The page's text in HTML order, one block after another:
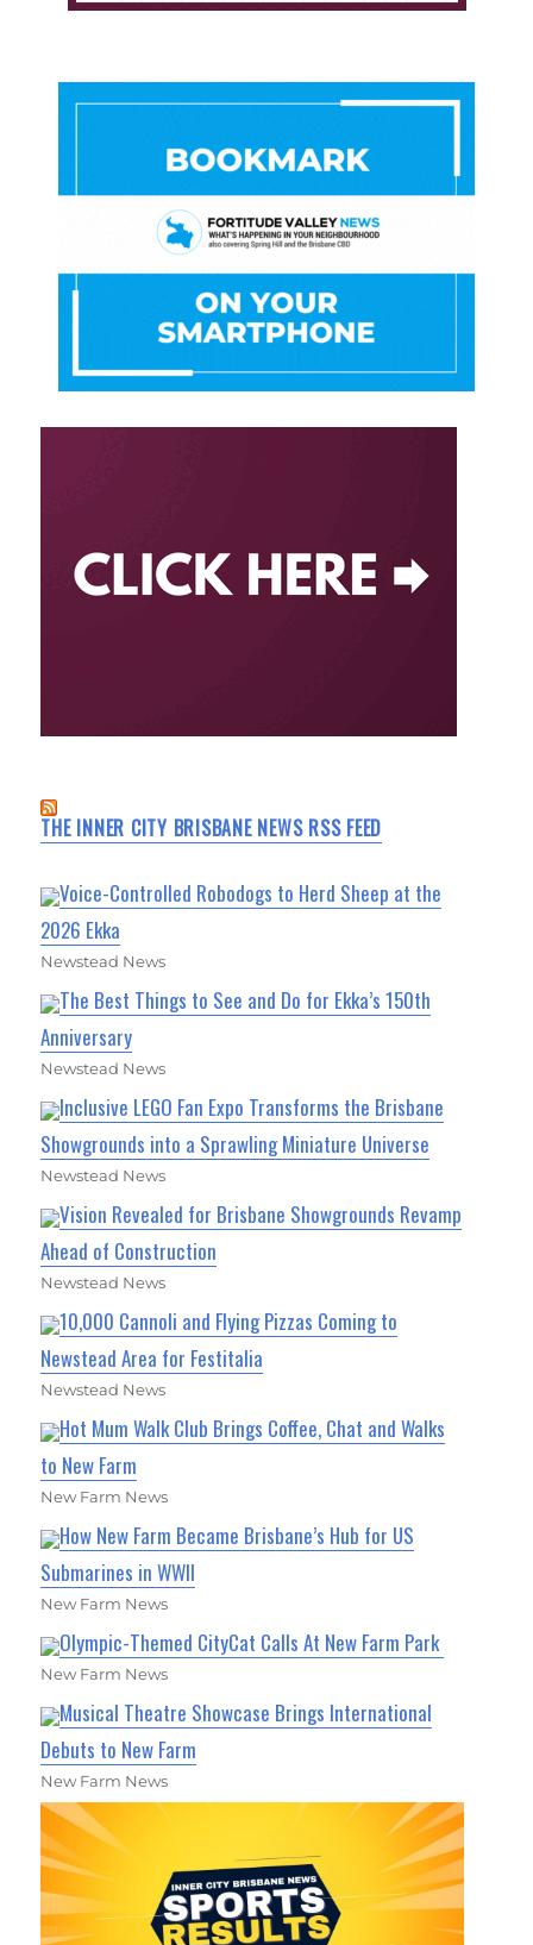
THE INNER CITY BRISBANE NEWS RSS FEED
Voice-Controlled Robodogs to Herd Sheep at the
2026 Ekka
Newstead News
The Best Things to See and Do for Ekka’s 150th
Anniversary
Newstead News
Inclusive LEGO Fan Expo Transforms the Brisbane
Showgrounds into a Sprawling Miniature Universe
Newstead News
Vision Revealed for Brisbane Showgrounds Revamp
Ahead of Construction
Newstead News
10,000 Cannoli and Flying Pizzas Coming to
Newstead Area for Festitalia
Newstead News
Hot Mum Walk Club Brings Coffee, Chat and Walks
to New Farm
New Farm News
How New Farm Became Brisbane’s Hub for US
Submarines in WWII
New Farm News
Olympic-Themed CityCat Calls At New Farm Park
New Farm News
Musical Theatre Showcase Brings International
Debuts to New Farm
New Farm News